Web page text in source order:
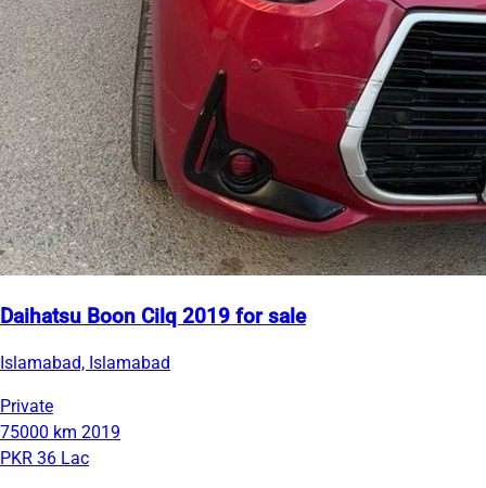
Daihatsu Boon Cilq 2019 for sale
Islamabad, Islamabad
Private
75000 km 2019
PKR 36 Lac